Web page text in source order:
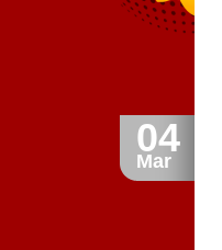
04
Mar